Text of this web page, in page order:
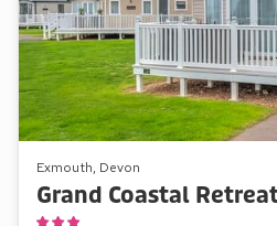
Exmouth, Devon